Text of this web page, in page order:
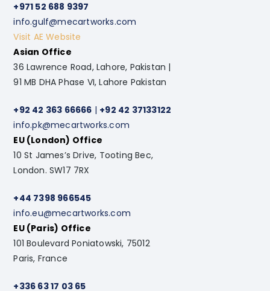
+971 52 688 9397
info.gulf@mecartworks.com
Visit AE Website
Asian Office
36 Lawrence Road, Lahore, Pakistan |
91 MB DHA Phase VI, Lahore Pakistan
+92 42 363 66666 | +92 42 37133122
info.pk@mecartworks.com
EU (London) Office
10 St James’s Drive, Tooting Bec,
London. SW17 7RX
+44 7398 966545
info.eu@mecartworks.com
EU (Paris) Office
101 Boulevard Poniatowski, 75012
Paris, France
+336 63 17 03 65